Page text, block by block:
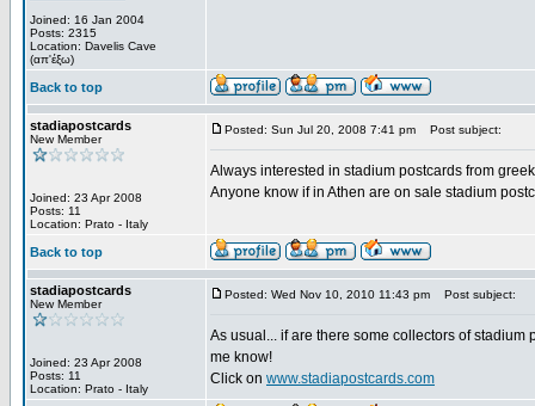
Joined: 16 Jan 2004
Posts: 2315
Location: Davelis Cave
(απ'έξω)
Back to top
stadiapostcards
New Member
Joined: 23 Apr 2008
Posts: 11
Location: Prato - Italy
Posted: Sun Jul 20, 2008 7:41 pm Post subject:
Always interested in stadium postcards from
Anyone know if in Athen are on sale stadium
Back to top
stadiapostcards
New Member
Joined: 23 Apr 2008
Posts: 11
Location: Prato - Italy
Posted: Wed Nov 10, 2010 11:43 pm Post subject:
As usual... if are there some collectors of
me know!
Click on www.stadiapostcards.com